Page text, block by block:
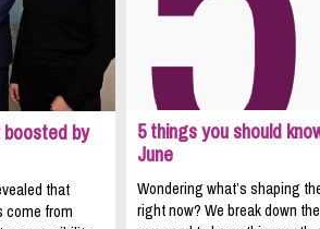
5 things you should
June
Wondering what’s shaping
right now? We break down
by
that
from